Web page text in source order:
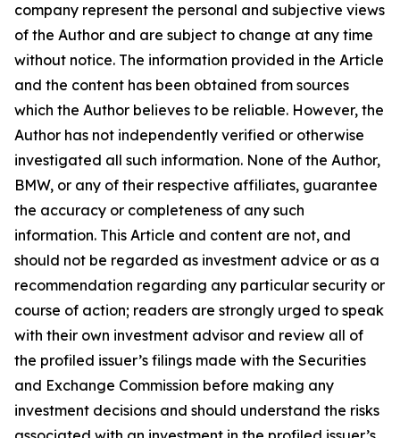
company represent the personal and subjective views
of the Author and are subject to change at any time
without notice. The information provided in the Article
and the content has been obtained from sources
which the Author believes to be reliable. However, the
Author has not independently verified or otherwise
investigated all such information. None of the Author,
BMW, or any of their respective affiliates, guarantee
the accuracy or completeness of any such
information. This Article and content are not, and
should not be regarded as investment advice or as a
recommendation regarding any particular security or
course of action; readers are strongly urged to speak
with their own investment advisor and review all of
the profiled issuer’s filings made with the Securities
and Exchange Commission before making any
investment decisions and should understand the risks